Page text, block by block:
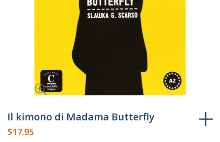
to
beginning
Il kimono di Madama Butterfly
$17.95